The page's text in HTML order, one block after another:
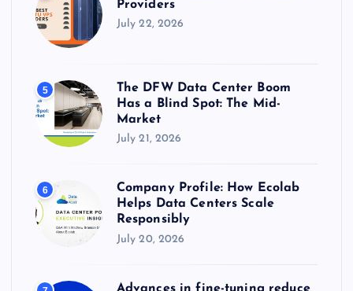
Providers
July 22, 2026
5
The DFW Data Center Boom
Has a Blind Spot: The Mid-
Market
July 21, 2026
6
Company Profile: How Ecolab
Helps Data Centers Scale
Responsibly
July 20, 2026